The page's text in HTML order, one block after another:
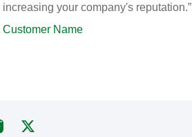
increasing your company's reputation.”
Customer Name